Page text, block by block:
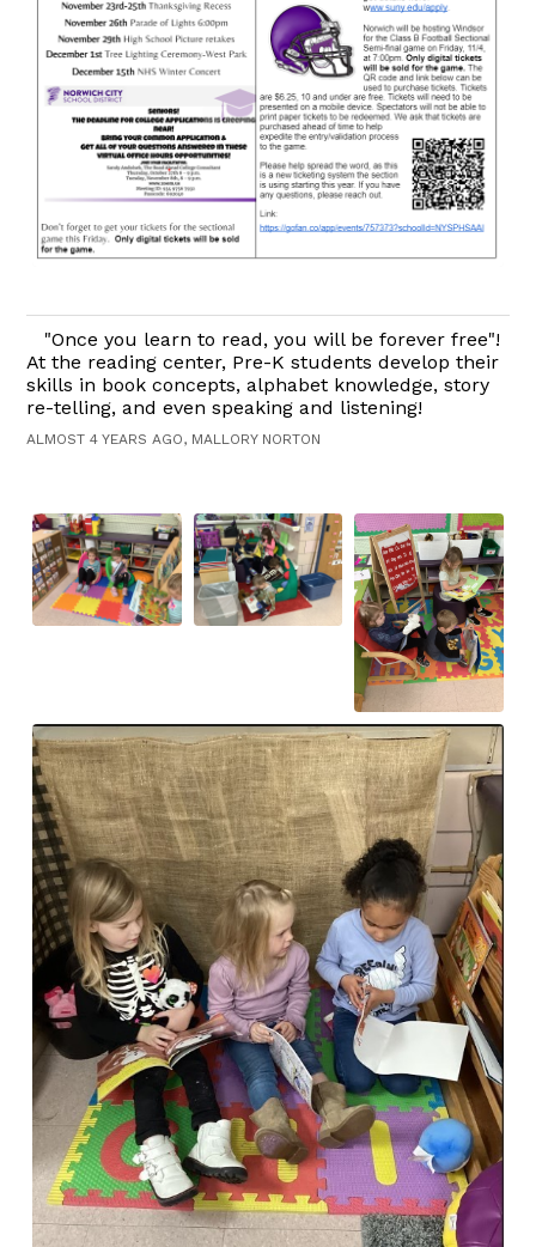
"Once you learn to read, you will be forever free"!
At the reading center, Pre-K students develop their
skills in book concepts, alphabet knowledge, story
re-telling, and even speaking and listening!
ALMOST 4 YEARS AGO, MALLORY NORTON